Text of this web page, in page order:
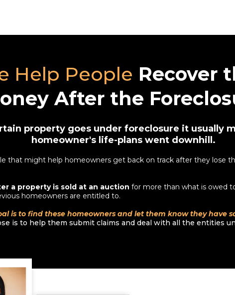
Help People Recover
After the
property goes under foreclosure it usually
homeowner's life-plans went downhill.
that might help homeowners get back on track after they lose
a property is sold at an auction for more than what is owed
homeowners are entitled to.
is to find these homeowners and let them know they have
is to help them submit claims and deal with all the entities